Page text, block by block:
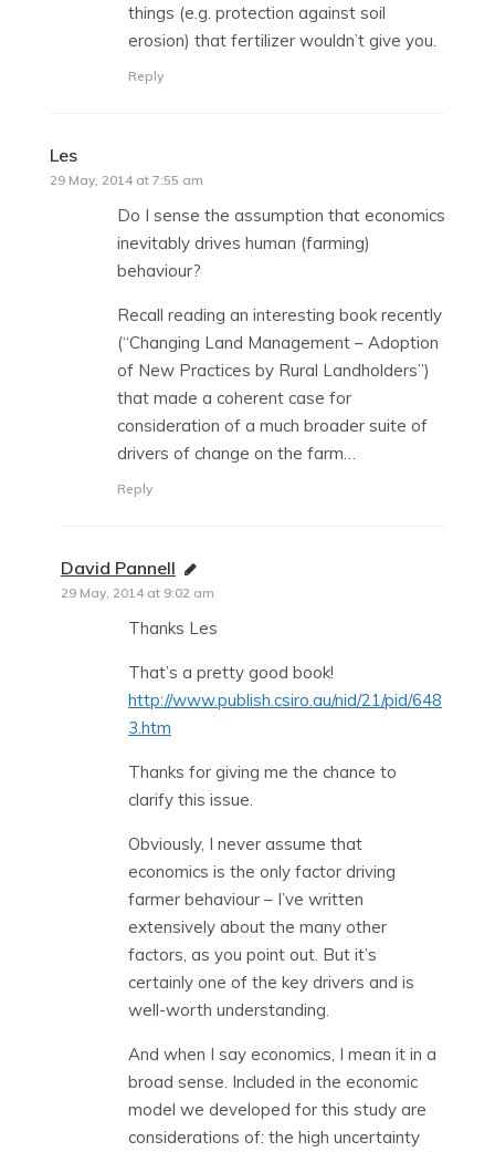
things (e.g. protection against soil
erosion) that fertilizer wouldn’t give you.
Reply
Les
29 May, 2014 at 7:55 am
Do I sense the assumption that economics
inevitably drives human (farming)
behaviour?
Recall reading an interesting book recently
(“Changing Land Management – Adoption
of New Practices by Rural Landholders”)
that made a coherent case for
consideration of a much broader suite of
drivers of change on the farm…
Reply
David Pannell says:
29 May, 2014 at 9:02 am
Thanks Les
That’s a pretty good book!
http://www.publish.csiro.au/nid/21/pid/648
3.htm
Thanks for giving me the chance to
clarify this issue.
Obviously, I never assume that
economics is the only factor driving
farmer behaviour – I’ve written
extensively about the many other
factors, as you point out. But it’s
certainly one of the key drivers and is
well-worth understanding.
And when I say economics, I mean it in a
broad sense. Included in the economic
model we developed for this study are
considerations of: the high uncertainty